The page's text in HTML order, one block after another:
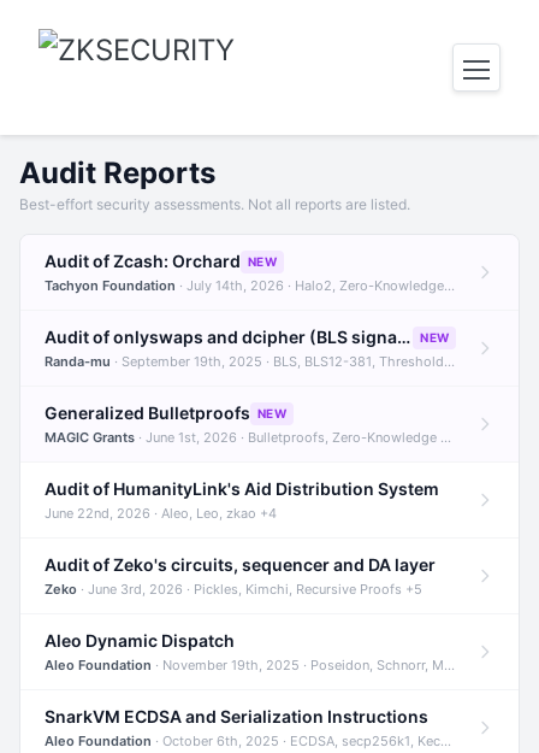
Audit Reports
Best-effort security assessments. Not all reports are listed.
Audit of Zcash: Orchard NEW
Tachyon Foundation · July 14th, 2026 · Halo2, Zero-Knowledge Proofs, Orchard +1
Audit of onlyswaps and dcipher (BLS signatures) NEW
Randa-mu · September 19th, 2025 · BLS, BLS12-381, Threshold Signatures +3
Generalized Bulletproofs NEW
MAGIC Grants · June 1st, 2026 · Bulletproofs, Zero-Knowledge Proofs, R1CS
Audit of HumanityLink's Aid Distribution System
June 22nd, 2026 · Aleo, Leo, zkao +4
Audit of Zeko's circuits, sequencer and DA layer
Zeko · June 3rd, 2026 · Pickles, Kimchi, Recursive Proofs +5
Aleo Dynamic Dispatch
Aleo Foundation · November 19th, 2025 · Poseidon, Schnorr, Merkle Trees +1
SnarkVM ECDSA and Serialization Instructions
Aleo Foundation · October 6th, 2025 · ECDSA, secp256k1, Keccak +3